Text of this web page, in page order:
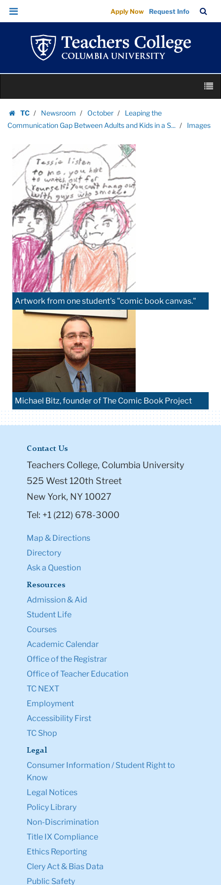
Images
|
Teachers
College
Columbia
University
Skip
Skip
navigation
Apply Now Request Info
Bar
content
TC
Homepage
Newsroom October
Leaping the
Communication Gap Between Adults and Kids in a S...
Images
Artwork from one student's "comic book canvas."
Michael Bitz, founder of The Comic Book Project
Contact Us
Teachers College, Columbia University
525 West 120th Street
New York, NY 10027
Tel: +1 (212) 678-3000
Map & Directions
Directory
Ask a Question
Resources
Admission & Aid
Student Life
Courses
Academic Calendar
Office of the Registrar
Office of Teacher Education
TC NEXT
Employment
Accessibility First
TC Shop
Legal
Consumer Information / Student Right to
Know
Legal Notices
Policy Library
Non-Discrimination
Title IX Compliance
Ethics Reporting
Clery Act & Bias Data
Public Safety